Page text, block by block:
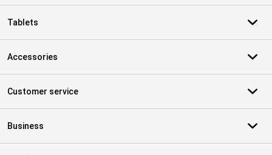
Tablets
Accessories
Customer service
Business